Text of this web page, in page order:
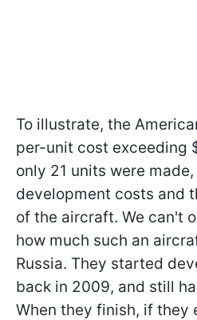
To illustrate, the
per-unit cost exceeding
only 21 units were
development costs and
of the aircraft. We can't
how much such an
Russia. They started
back in 2009, and still
When they finish, if they